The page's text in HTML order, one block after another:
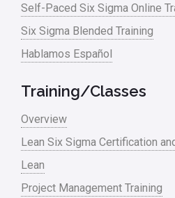
Self-Paced Six Sigma Online
Six Sigma Blended Training
Hablamos Español
Training/Classes
Overview
Lean Six Sigma Certification
Lean
Project Management Training